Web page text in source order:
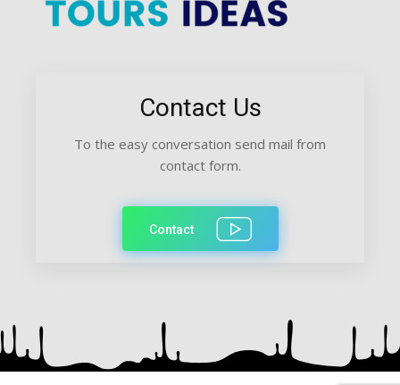
Contact Us
To the easy conversation send mail from
contact form.
Contact